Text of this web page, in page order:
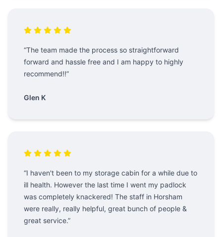
“The team made the process so straightforward
forward and hassle free and I am happy to highly
recommend!!”
Glen K
“I haven't been to my storage cabin for a while due to
ill health. However the last time I went my padlock
was completely knackered! The staff in Horsham
were really, really helpful, great bunch of people &
great service.”